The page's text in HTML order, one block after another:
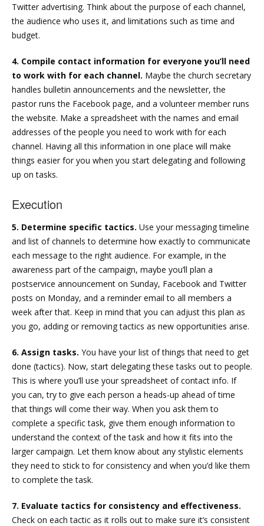
Twitter advertising. Think about the purpose of each channel,
the audience who uses it, and limitations such as time and
budget.
4. Compile contact information for everyone you’ll need
to work with for each channel. Maybe the church secretary
handles bulletin announcements and the newsletter, the
pastor runs the Facebook page, and a volunteer member runs
the website. Make a spreadsheet with the names and email
addresses of the people you need to work with for each
channel. Having all this information in one place will make
things easier for you when you start delegating and following
up on tasks.
Execution
5. Determine specific tactics. Use your messaging timeline
and list of channels to determine how exactly to communicate
each message to the right audience. For example, in the
awareness part of the campaign, maybe you’ll plan a
postservice announcement on Sunday, Facebook and Twitter
posts on Monday, and a reminder email to all members a
week after that. Keep in mind that you can adjust this plan as
you go, adding or removing tactics as new opportunities arise.
6. Assign tasks. You have your list of things that need to get
done (tactics). Now, start delegating these tasks out to people.
This is where you’ll use your spreadsheet of contact info. If
you can, try to give each person a heads-up ahead of time
that things will come their way. When you ask them to
complete a specific task, give them enough information to
understand the context of the task and how it fits into the
larger campaign. Let them know about any stylistic elements
they need to stick to for consistency and when you’d like them
to complete the task.
7. Evaluate tactics for consistency and effectiveness.
Check on each tactic as it rolls out to make sure it’s consistent